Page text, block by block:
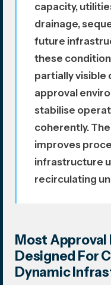
capacity,
drainage,
future
these
partially visible
approval
stabilise
coherently.
improves
infrastructure
recirculating
Most
Designed For
Dynamic